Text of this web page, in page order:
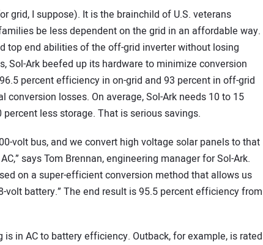
grid, I suppose). It is the brainchild of U.S. veterans
be less dependent on the grid in an affordable way.
top end abilities of the off-grid inverter without losing
Sol-Ark beefed up its hardware to minimize conversion
percent efficiency in on-grid and 93 percent in off-grid
losses. On average, Sol-Ark needs 10 to 15
less storage. That is serious savings.
volt bus, and we convert high voltage solar panels to that
says Tom Brennan, engineering manager for Sol-Ark.
on a super-efficient conversion method that allows us
battery.” The end result is 95.5 percent efficiency from
in AC to battery efficiency. Outback, for example, is rated